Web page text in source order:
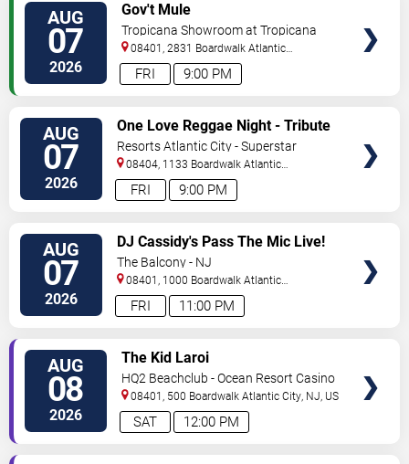
AUG
07
2026 9:00 PM
FRI
Gov't Mule
Tropicana Showroom at Tropicana
Casino - NJ
08401, 2831 Boardwalk Atlantic
City,NJ,US
AUG
07
2026 9:00 PM
FRI
One Love Reggae Night - Tribute
To Bob Marley
Resorts Atlantic City - Superstar
Theater
08404, 1133 Boardwalk Atlantic
City,NJ,US
AUG
07
2026 11:00 PM
FRI
DJ Cassidy's Pass The Mic Live!
The After Party
The Balcony - NJ
08401, 1000 Boardwalk Atlantic
City,NJ,US
AUG
08
2026 12:00 PM
SAT
The Kid Laroi
HQ2 Beachclub - Ocean Resort Casino
08401, 500 Boardwalk Atlantic City, NJ, US